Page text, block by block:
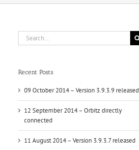
Search
for:
Recent Posts
09 October 2014 – Version 3.9.3.9 released
12 September 2014 – Orbitz directly
connected
11 August 2014 – Version 3.9.3.7 released